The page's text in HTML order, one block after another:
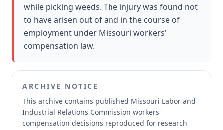
while picking weeds. The injury was found not
to have arisen out of and in the course of
employment under Missouri workers'
compensation law.
ARCHIVE NOTICE
This archive contains published Missouri Labor and
Industrial Relations Commission workers'
compensation decisions reproduced for research